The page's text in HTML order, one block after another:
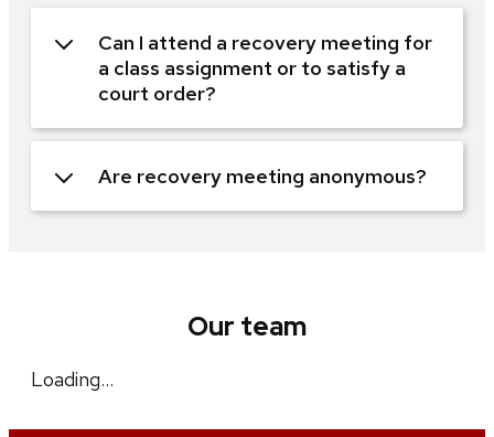
Can I attend a recovery meeting for
a class assignment or to satisfy a
court order?
Are recovery meeting anonymous?
Our team
Loading…